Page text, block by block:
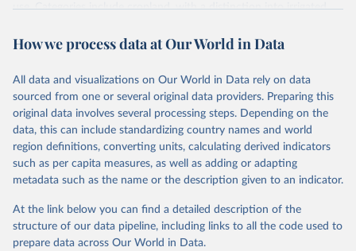
use. Categories include cropland, with a distinction into irrigated
Also grazing lands are provided, divided into more intensively used
intensively used) rangeland. Population is represented by maps of
total, urban, rural population and population density as well as
built-up area. The period covered is 10,000 BCE to 2025 CE.
Spatial resolution is 5 arc minutes (approx. 85 km2 at the equator),
the files are in ArcMap ASCII grid format (netCDF added as an
additional output format).
Major updates in HYDE 3.5 include: new radiocarbon data from
agriculture; new archaeological expertise from the ArchaeoGlobe
Project for the onset of agriculture outside Eurasia; use of
European Space Agency (ESA) satellite land-cover information for
How we process data at Our World in Data
All data and visualizations on Our World in Data rely on data
sourced from one or several original data providers. Preparing this
original data involves several processing steps. Depending on the
data, this can include standardizing country names and world
region definitions, converting units, calculating derived indicators
such as per capita measures, as well as adding or adapting
metadata such as the name or the description given to an indicator.
At the link below you can find a detailed description of the
structure of our data pipeline, including links to all the code used to
prepare data across Our World in Data.